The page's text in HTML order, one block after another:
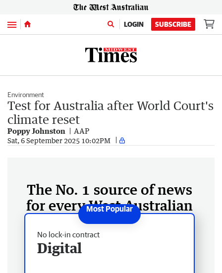
Menu LOGIN SUBSCRIBE
Environment
Test for Australia after World Court's
climate reset
Poppy Johnston AAP
Sat, 6 September 2025 10:02PM
The No. 1 source of news
for every West Australian
No lock-in contract
Digital